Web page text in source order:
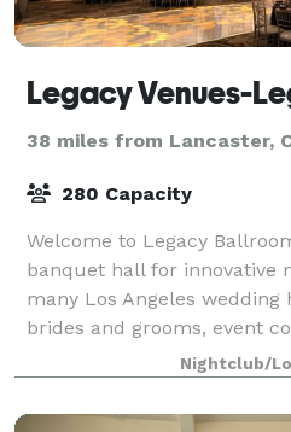
Legacy Venues-
38 miles from Lancaster,
280 Capacity
Welcome to Legacy
banquet hall for innovative
many Los Angeles
brides and grooms, event
planners book the Legacy
Nightclub/